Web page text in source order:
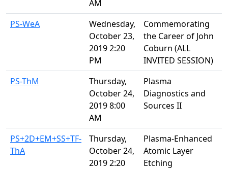
AM
PS-WeA
Wednesday,
October 23,
2019 2:20
PM
Commemorating
the Career of John
Coburn (ALL
INVITED SESSION)
PS-ThM
Thursday,
October 24,
2019 8:00
AM
Plasma
Diagnostics and
Sources II
PS+2D+EM+SS+TF-
ThA
Thursday,
October 24,
2019 2:20
Plasma-Enhanced
Atomic Layer
Etching